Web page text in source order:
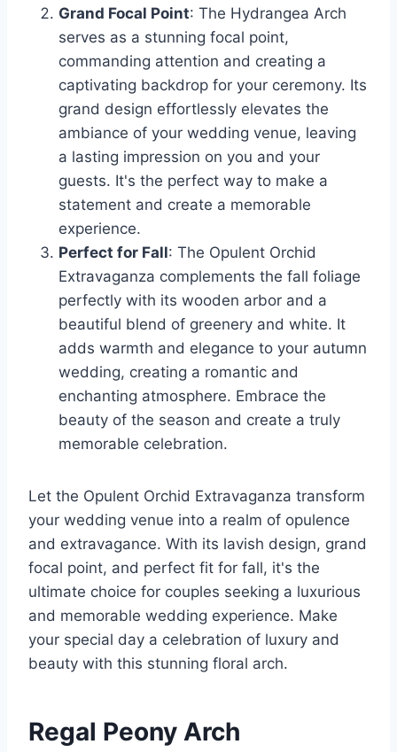
Grand Focal Point: The Hydrangea Arch
serves as a stunning focal point,
commanding attention and creating a
captivating backdrop for your ceremony. Its
grand design effortlessly elevates the
ambiance of your wedding venue, leaving
a lasting impression on you and your
guests. It's the perfect way to make a
statement and create a memorable
experience.
Perfect for Fall: The Opulent Orchid
Extravaganza complements the fall foliage
perfectly with its wooden arbor and a
beautiful blend of greenery and white. It
adds warmth and elegance to your autumn
wedding, creating a romantic and
enchanting atmosphere. Embrace the
beauty of the season and create a truly
memorable celebration.
Let the Opulent Orchid Extravaganza transform
your wedding venue into a realm of opulence
and extravagance. With its lavish design, grand
focal point, and perfect fit for fall, it's the
ultimate choice for couples seeking a luxurious
and memorable wedding experience. Make
your special day a celebration of luxury and
beauty with this stunning floral arch.
Regal Peony Arch